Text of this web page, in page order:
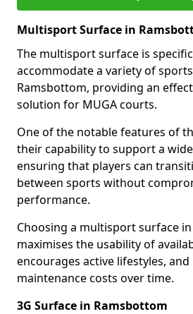
Multisport Surface in
The multisport surface is
accommodate a variety of
Ramsbottom, providing an
solution for MUGA courts.
One of the notable features of
their capability to support a
ensuring that players can
between sports without
performance.
Choosing a multisport surface
maximises the usability of
encourages active lifestyles, and
maintenance costs over time.
3G Surface in Ramsbottom